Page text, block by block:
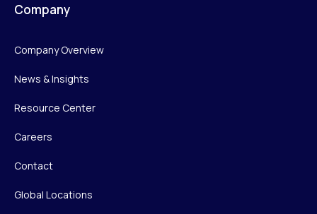
Company
Company Overview
News & Insights
Resource Center
Careers
Contact
Global Locations